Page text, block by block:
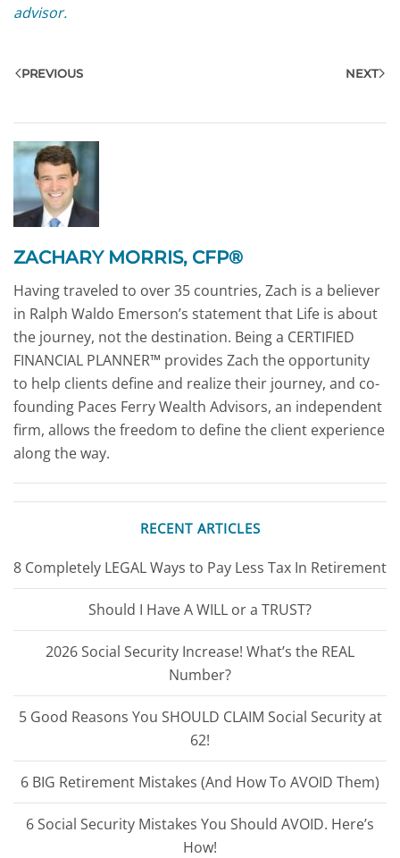
advisor.
PREVIOUS NEXT
ZACHARY MORRIS, CFP®
Having traveled to over 35 countries, Zach is a believer
in Ralph Waldo Emerson’s statement that Life is about
the journey, not the destination. Being a CERTIFIED
FINANCIAL PLANNER™ provides Zach the opportunity
to help clients define and realize their journey, and co-
founding Paces Ferry Wealth Advisors, an independent
firm, allows the freedom to define the client experience
along the way.
RECENT ARTICLES
8 Completely LEGAL Ways to Pay Less Tax In Retirement
Should I Have A WILL or a TRUST?
2026 Social Security Increase! What’s the REAL
Number?
5 Good Reasons You SHOULD CLAIM Social Security at
62!
6 BIG Retirement Mistakes (And How To AVOID Them)
6 Social Security Mistakes You Should AVOID. Here’s
How!